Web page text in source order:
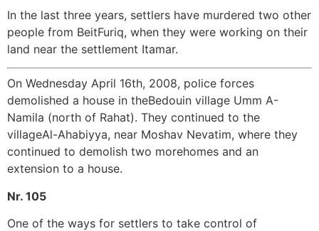
In the last three years, settlers have murdered two other
people from BeitFuriq, when they were working on their
land near the settlement Itamar.
On Wednesday April 16th, 2008, police forces
demolished a house in theBedouin village Umm A-
Namila (north of Rahat). They continued to the
villageAl-Ahabiyya, near Moshav Nevatim, where they
continued to demolish two morehomes and an
extension to a house.
Nr. 105
One of the ways for settlers to take control of